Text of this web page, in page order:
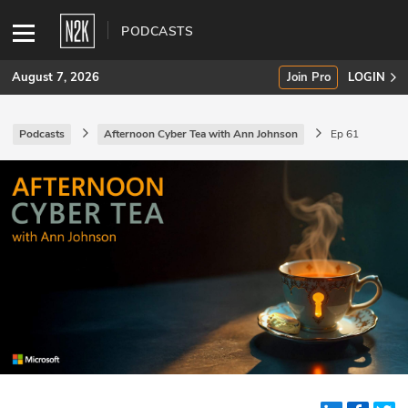
PODCASTS
SUBSCRIBE
Join Pro
INDUSTRY INSIGHTS
Stories
August 7, 2026 Join Pro LOGIN
Podcasts Afternoon Cyber Tea with Ann Johnson Ep 61